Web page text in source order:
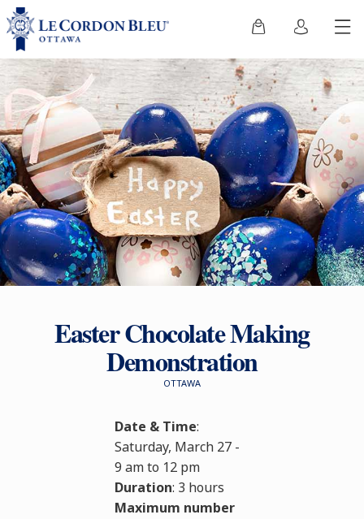
Easter Chocolate Making
Demonstration
OTTAWA
Date & Time:
Saturday, March 27 -
9 am to 12 pm
Duration: 3 hours
Maximum number